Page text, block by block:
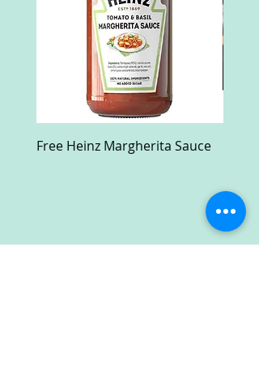
Free Heinz Margherita Sauce